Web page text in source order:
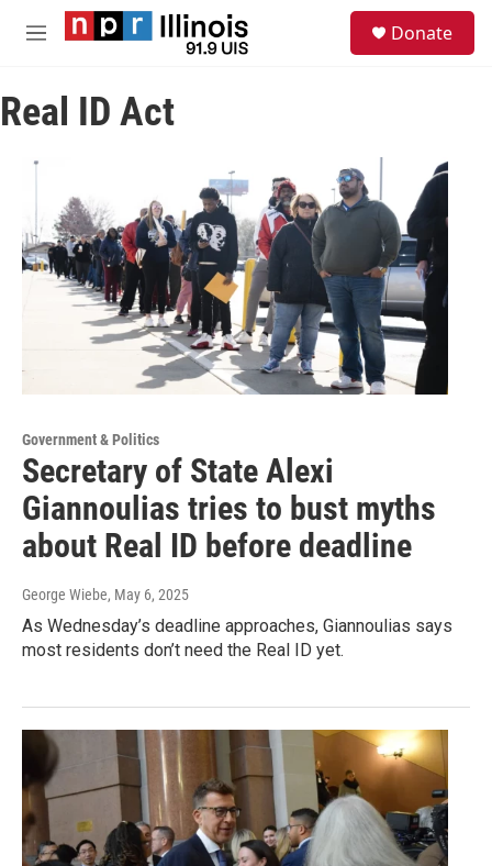
Skip to main content
M
u
Donate
Real ID Act
Government & Politics
Secretary of State Alexi
Giannoulias tries to bust myths
about Real ID before deadline
George Wiebe, May 6, 2025
As Wednesday’s deadline approaches, Giannoulias says
most residents don’t need the Real ID yet.